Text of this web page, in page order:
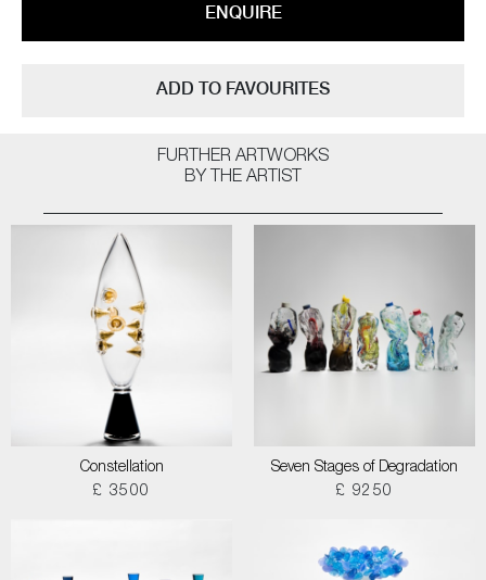
ENQUIRE
ADD TO FAVOURITES
FURTHER ARTWORKS
BY THE ARTIST
Constellation
£ 3500
Seven Stages of Degradation
£ 9250